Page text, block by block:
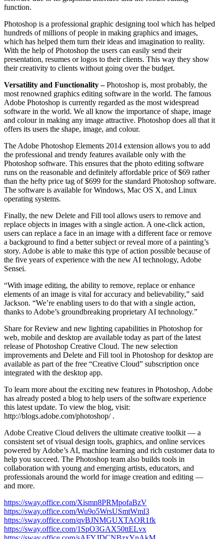
function.
Photoshop is a professional graphic designing tool which has helped
hundreds of millions of people in making graphics and images,
which has helped them turn their ideas and imagination to reality.
With the help of Photoshop the users can easily send their
presentation, resumes or logos to their clients. This way they show
their creativity to clients without going over the budget.
Versatility and Functionality –Photoshop is, most probably, the
most renowned graphics editing software in the world. The famous
Adobe Photoshop is currently regarded as the most widespread
software in the world. We all know the importance of shape, image
and colour in making any image attractive. Photoshop does all that it
offers its users the shape, image, and colour.
The Adobe Photoshop Elements 2014 extension allows you to add
the professional and trendy features available only with the
Photoshop software. This ensures that the photo editing software
runs on the reasonable and definitely affordable price of $69 rather
than the hefty price tag of $699 for the standard Photoshop software.
The software is available for Windows, Mac OS X, and Linux
operating systems.
Finally, the new Delete and Fill tool allows users to remove and
replace objects in images with a single action. A one-click action,
users can replace a face in an image with a different face or remove
a background to find a better subject or reveal more of a painting’s
story. Adobe is able to make this type of action possible because of
the five years of experience with the new AI technology, Adobe
Sensei.
“With image editing, the ability to remove, replace or enhance
elements of an image is vital for accuracy and believability,” said
Jackson. “We’re enabling users to do that with a single action,
thanks to Adobe’s groundbreaking proprietary AI technology.”
Share for Review and new lighting capabilities in Photoshop for
web, mobile and desktop are available today as part of the latest
release of Photoshop Creative Cloud. The new selection
improvements and Delete and Fill tool in Photoshop for desktop are
available as part of the free “Creative Cloud” subscription once
integrated with the desktop app.
To learn more about the exciting new features in Photoshop, Adobe
has already posted a blog to help users of the software experience
this latest update. To view the blog, visit:
http://blogs.adobe.com/photoshop/ .
Adobe Creative Cloud delivers the ultimate creative toolkit — a
consistent set of visual design tools, graphics, and online services
powered by Adobe’s AI, machine learning and rich customer data to
help you succeed. The Photoshop team also builds tools in
collaboration with young and emerging artists, educators, and
professionals around the world for image creation and editing —
and more.
https://sway.office.com/Xismn8PRMpofaBzV
https://sway.office.com/Wu9o5WrsUSmtWml3
https://sway.office.com/qvBJNMGUXTAOR1fk
https://sway.office.com/1SpO3GAX50ttELvx